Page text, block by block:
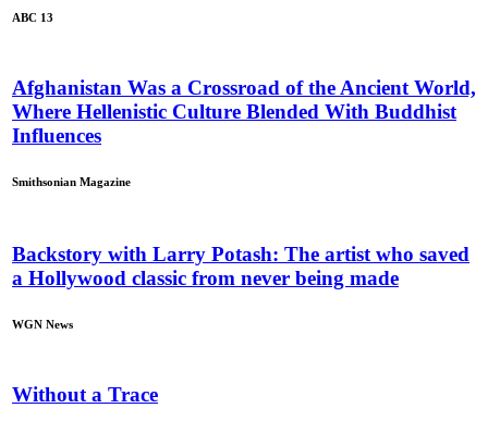
ABC 13
Afghanistan Was a Crossroad of the Ancient World,
Where Hellenistic Culture Blended With Buddhist
Influences
Smithsonian Magazine
Backstory with Larry Potash: The artist who saved
a Hollywood classic from never being made
WGN News
Without a Trace